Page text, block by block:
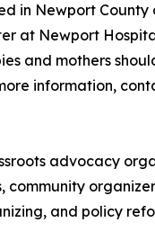
in Newport
at Newport
and mothers
information,
advocacy
and policy